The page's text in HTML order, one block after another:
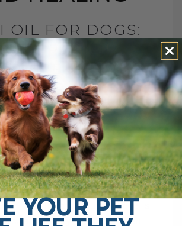
OIL FOR DOGS:
PACIFIC
RELIEF FOR
PAIN,
AND
HEALING
JONES
APRIL 14, 2026
2 COMMENTS
Pacific Secret Helping Pets
and Inflammation There is
remedy that has been
YOUR PET